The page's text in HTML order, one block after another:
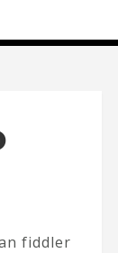
fiddler